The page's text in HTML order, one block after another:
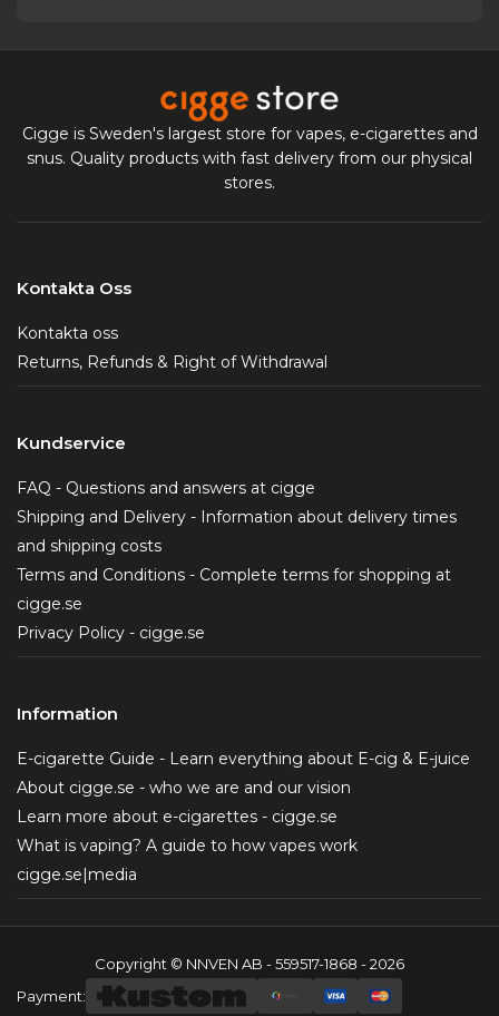
Cigge is Sweden's largest store for vapes, e-cigarettes and
snus. Quality products with fast delivery from our physical
stores.
Kontakta Oss
Kontakta oss
Returns, Refunds & Right of Withdrawal
Kundservice
FAQ - Questions and answers at cigge
Shipping and Delivery - Information about delivery times
and shipping costs
Terms and Conditions - Complete terms for shopping at
cigge.se
Privacy Policy - cigge.se
Information
E-cigarette Guide - Learn everything about E-cig & E-juice
About cigge.se - who we are and our vision
Learn more about e-cigarettes - cigge.se
What is vaping? A guide to how vapes work
cigge.se|media
Copyright © NNVEN AB - 559517-1868 - 2026
Payment: